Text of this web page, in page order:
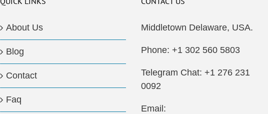
About Us
Blog
Contact
Faq
Middletown Delaware, USA.
Phone: +1 302 560 5803
Telegram Chat: +1 276 231
0092
Email: